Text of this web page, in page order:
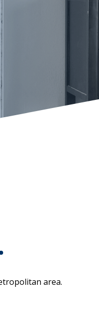
area.